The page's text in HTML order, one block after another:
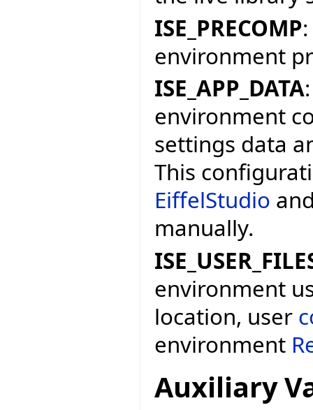
ISE_PRECOMP
environment
ISE_APP_DATA
environment
settings data
This
EiffelStudio
manually.
environment
location, user
environment
Auxiliary